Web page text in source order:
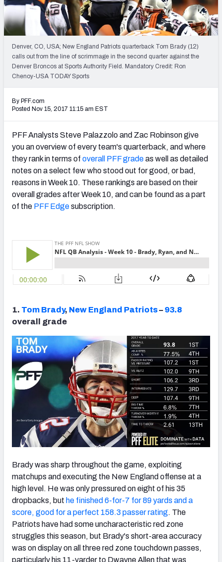
PFF Newsletters (FREE!)
2027 Mock Draft Simulator
The PFF App
TEAMS
AFC SOUTH AFC WEST
NFC SOUTH NFC WEST
Denver, CO, USA; New England Patriots quarterback Tom Brady (12)
calls out from the line of scrimmage in the second quarter against the
Denver Broncos at Sports Authority Field. Mandatory Credit: Ron
Chenoy-USA TODAY Sports
By PFF.com
Posted Nov 15, 2017 11:15 am EST
PFF Analysts Steve Palazzolo and Zac Robinson give
you an overview of every team's quarterback, and where
they rank in terms of overall PFF gradeas well as detailed
notes on a select few who stood out for good, or bad,
reasons in Week 10. These rankings are based on their
overall grades after Week 10, and can be found as a part
of the PFF Edgesubscription.
1. Tom Brady, New England Patriots– 93.8
overall grade
Brady was sharp throughout the game, exploiting
matchups and executing the New England offense at a
high level. He was only pressured on eight of his 35
dropbacks, but he finished 6-for-7 for 89 yards and a
score, good for a perfect 158.3 passer rating. The
Patriots have had some uncharacteristic red zone
struggles this season, but Brady's short-area accuracy
was on display on all three red zone touchdown passes,
particularly his 11-yarder to Dwayne Allen that was